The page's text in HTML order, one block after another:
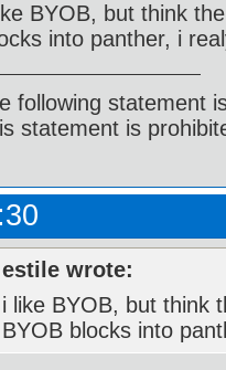
BYOB, but think
into panther, i
following statement
statement is
estile wrote:
i like BYOB, but think
BYOB blocks into